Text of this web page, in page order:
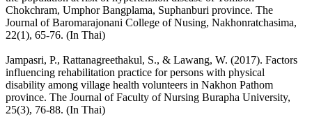
Chokchram, Umphor Bangplama, Suphanburi province. The
Journal of Baromarajonani College of Nusing, Nakhonratchasima,
22(1), 65-76. (In Thai)
Jampasri, P., Rattanagreethakul, S., & Lawang, W. (2017). Factors
influencing rehabilitation practice for persons with physical
disability among village health volunteers in Nakhon Pathom
province. The Journal of Faculty of Nursing Burapha University,
25(3), 76-88. (In Thai)